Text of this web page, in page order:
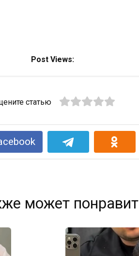
Post Views:
статью
может